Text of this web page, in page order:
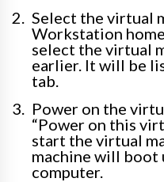
Select the virtual
Workstation
select the virtual
earlier. It will be
tab.
Power on the
“Power on this
start the virtual
machine will boot
computer.